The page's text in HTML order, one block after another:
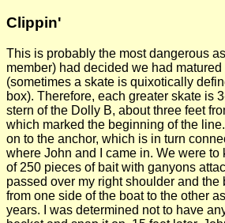
Clippin'
This is probably the most dangerous
member) had decided we had
(sometimes a skate is quixotically
box). Therefore, each greater skate is
stern of the Dolly B, about three feet
which marked the beginning of the
on to the anchor, which is in turn
where John and I came in. We were
of 250 pieces of bait with ganyons
passed over my right shoulder and
from one side of the boat to the other
years. I was determined not to have